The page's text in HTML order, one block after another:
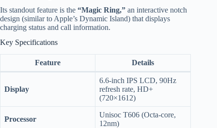
Its standout feature is the “Magic Ring,” an interactive notch
design (similar to Apple’s Dynamic Island) that displays
charging status and call information.
Key Specifications
Feature Details
Display
6.6-inch IPS LCD, 90Hz
refresh rate, HD+
(720×1612)
Processor
Unisoc T606 (Octa-core,
12nm)